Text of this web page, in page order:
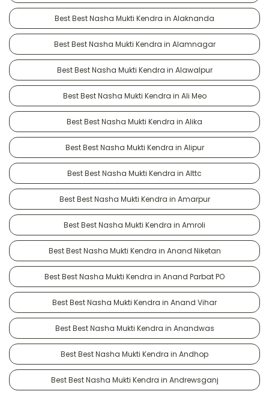
Best Best Nasha Mukti Kendra in Alaknanda
Best Best Nasha Mukti Kendra in Alamnagar
Best Best Nasha Mukti Kendra in Alawalpur
Best Best Nasha Mukti Kendra in Ali Meo
Best Best Nasha Mukti Kendra in Alika
Best Best Nasha Mukti Kendra in Alipur
Best Best Nasha Mukti Kendra in Alttc
Best Best Nasha Mukti Kendra in Amarpur
Best Best Nasha Mukti Kendra in Amroli
Best Best Nasha Mukti Kendra in Anand Niketan
Best Best Nasha Mukti Kendra in Anand Parbat PO
Best Best Nasha Mukti Kendra in Anand Vihar
Best Best Nasha Mukti Kendra in Anandwas
Best Best Nasha Mukti Kendra in Andhop
Best Best Nasha Mukti Kendra in Andrewsganj